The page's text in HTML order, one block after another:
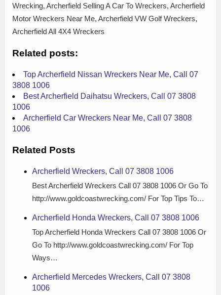
Wrecking, Archerfield Selling A Car To Wreckers, Archerfield
Motor Wreckers Near Me, Archerfield VW Golf Wreckers,
Archerfield All 4X4 Wreckers
Related posts:
Top Archerfield Nissan Wreckers Near Me, Call 07
3808 1006
Best Archerfield Daihatsu Wreckers, Call 07 3808
1006
Archerfield Car Wreckers Near Me, Call 07 3808
1006
Related Posts
Archerfield Wreckers, Call 07 3808 1006
Best Archerfield Wreckers Call 07 3808 1006 Or Go To
http://www.goldcoastwrecking.com/ For Top Tips To…
Archerfield Honda Wreckers, Call 07 3808 1006
Top Archerfield Honda Wreckers Call 07 3808 1006 Or
Go To http://www.goldcoastwrecking.com/ For Top
Ways…
Archerfield Mercedes Wreckers, Call 07 3808
1006